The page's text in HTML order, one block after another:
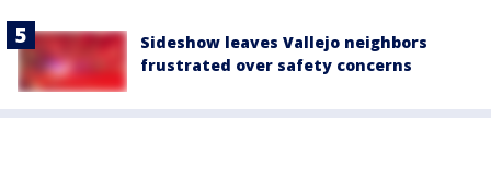
Sideshow leaves Vallejo neighbors
frustrated over safety concerns